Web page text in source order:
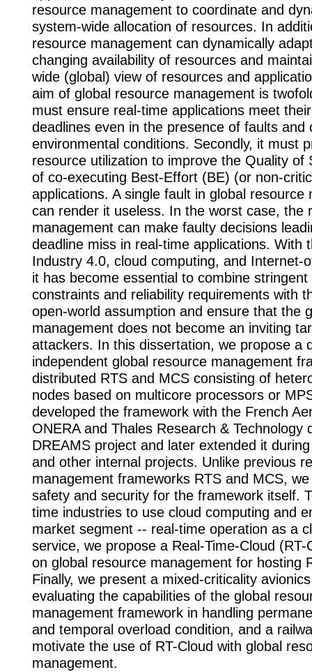
resource management to coordinate and
system-wide allocation of resources. In
resource management can dynamically
changing availability of resources and
wide (global) view of resources and
aim of global resource management is
must ensure real-time applications meet
deadlines even in the presence of faults and
environmental conditions. Secondly, it must
resource utilization to improve the Quality of
of co-executing Best-Effort (BE) (or non-
applications. A single fault in global resource
can render it useless. In the worst case, the
management can make faulty decisions
deadline miss in real-time applications. With
Industry 4.0, cloud computing, and Internet-
it has become essential to combine stringent
constraints and reliability requirements with
open-world assumption and ensure that the
management does not become an inviting
attackers. In this dissertation, we propose a
independent global resource management
distributed RTS and MCS consisting of
nodes based on multicore processors or
developed the framework with the French
ONERA and Thales Research & Technology
DREAMS project and later extended it
and other internal projects. Unlike previous
management frameworks RTS and MCS,
safety and security for the framework itself.
time industries to use cloud computing and
market segment -- real-time operation as a
service, we propose a Real-Time-Cloud (RT-
on global resource management for hosting
Finally, we present a mixed-criticality
evaluating the capabilities of the global
management framework in handling
and temporal overload condition, and a
motivate the use of RT-Cloud with global
management.